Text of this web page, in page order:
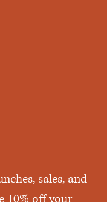
sales, and